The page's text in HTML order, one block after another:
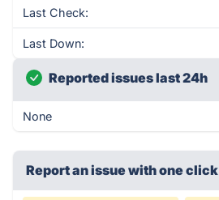
Last Check:
Last Down:
Reported issues last 24h
None
Report an issue with one click